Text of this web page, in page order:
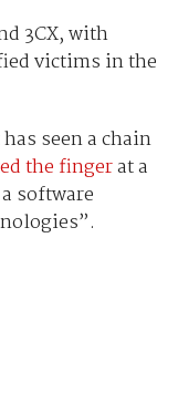
3CX, with
victims in the
seen a chain
the fingerat a
software